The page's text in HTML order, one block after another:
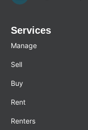
Services
Manage
Sell
Buy
Rent
Renters